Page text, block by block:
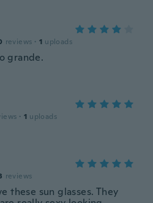
reviews · 1 uploads
grande.
· 1 uploads
reviews
these sun glasses. They